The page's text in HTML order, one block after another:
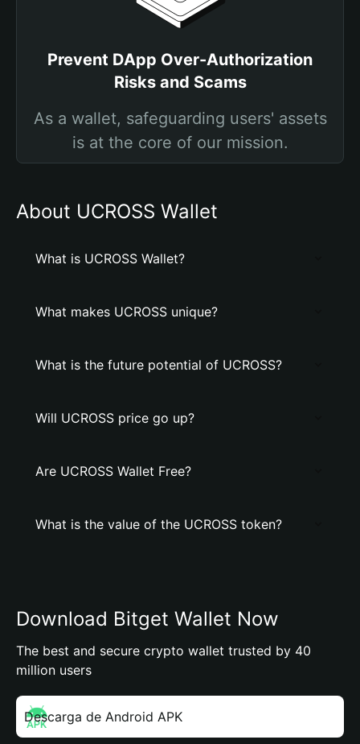
Prevent DApp Over-Authorization
Risks and Scams
As a wallet, safeguarding users' assets
is at the core of our mission.
About UCROSS Wallet
What is UCROSS Wallet?
What makes UCROSS unique?
What is the future potential of UCROSS?
Will UCROSS price go up?
Are UCROSS Wallet Free?
What is the value of the UCROSS token?
Download Bitget Wallet Now
The best and secure crypto wallet trusted by 40
million users
Descarga de Android APK